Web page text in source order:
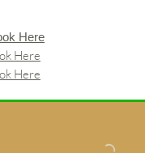
Here
Here
Here